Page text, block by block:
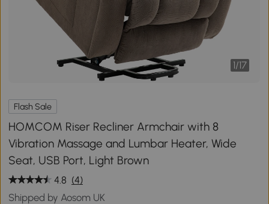
1/17
Flash Sale
HOMCOM Riser Recliner Armchair with 8
Vibration Massage and Lumbar Heater, Wide
Seat, USB Port, Light Brown
4.8 (4)
Shipped by Aosom UK